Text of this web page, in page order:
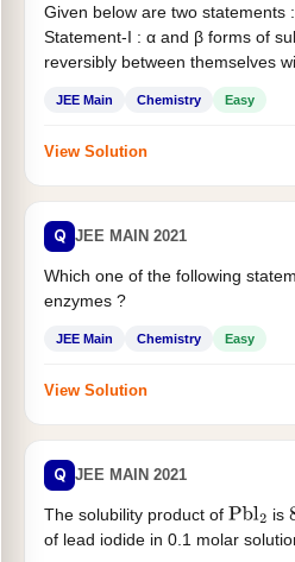
Given below are two statements :
Statement-I : α and β forms of
reversibly between themselves
JEE Main Chemistry Easy
View Solution
Q JEE MAIN 2021
Which one of the following
enzymes ?
JEE Main Chemistry Easy
View Solution
Q JEE MAIN 2021
The solubility product of Pbl2 is
of lead iodide in 0.1 molar